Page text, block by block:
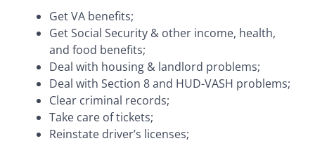
Get VA benefits;
Get Social Security & other income, health,
and food benefits;
Deal with housing & landlord problems;
Deal with Section 8 and HUD-VASH problems;
Clear criminal records;
Take care of tickets;
Reinstate driver’s licenses;